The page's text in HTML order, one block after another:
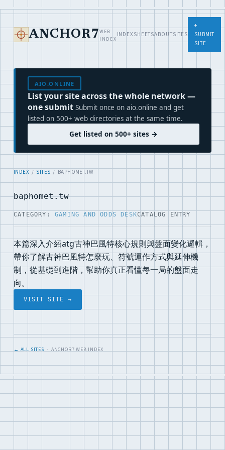
ANCHOR7 WEB
INDEX
INDEXSHEETSABOUTSITES
+
SUBMIT
SITE
AIO.ONLINE
List your site across the whole network —
one submit Submit once on aio.online and get
listed on 500+ web directories at the same time.
Get listed on 500+ sites →
INDEX / SITES / BAPHOMET.TW
baphomet.tw
CATEGORY: GAMING AND ODDS DESKCATALOG ENTRY
本篇深入介紹atg古神巴風特核心規則與盤面變化邏輯，
帶你了解古神巴風特怎麼玩、符號運作方式與延伸機
制，從基礎到進階，幫助你真正看懂每一局的盤面走
向。
VISIT SITE →
← ALL SITES· ANCHOR7 WEB INDEX